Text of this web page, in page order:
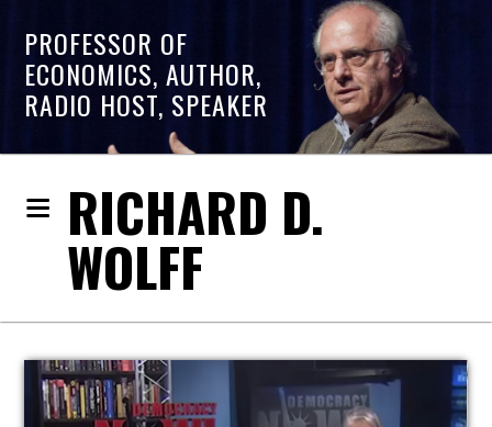
PROFESSOR OF
ECONOMICS, AUTHOR,
RADIO HOST, SPEAKER
RICHARD D.
WOLFF